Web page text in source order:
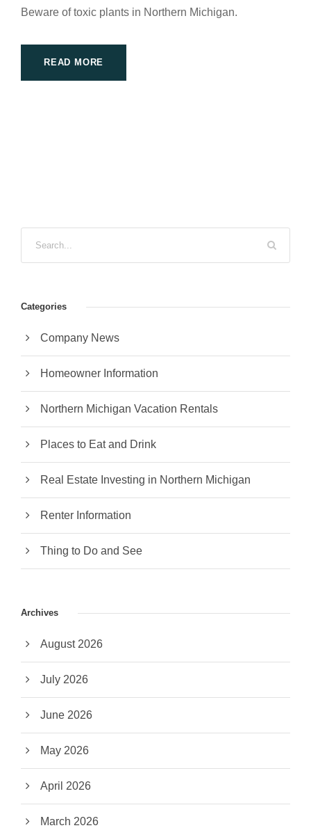
Beware of toxic plants in Northern Michigan.
READ MORE
Categories
Company News
Homeowner Information
Northern Michigan Vacation Rentals
Places to Eat and Drink
Real Estate Investing in Northern Michigan
Renter Information
Thing to Do and See
Archives
August 2026
July 2026
June 2026
May 2026
April 2026
March 2026